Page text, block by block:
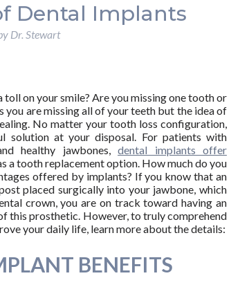
Dental Implants
Dr. Stewart
toll on your smile? Are you missing one tooth or
you are missing all of your teeth but the idea of
No matter your tooth loss configuration,
solution at your disposal. For patients with
healthy jawbones,dental implants offer
a tooth replacement option. How much do you
offered by implants? If you know that an
placed surgically into your jawbone, which
crown, you are on track toward having an
this prosthetic. However, to truly comprehend
your daily life, learn more about the details:
BENEFITS